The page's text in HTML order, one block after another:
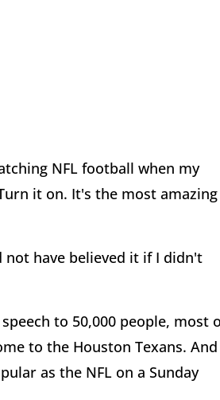
NFL football when my
it on. It's the most amazing
not have believed it if I didn't
to 50,000 people, most
to the Houston Texans. And
as the NFL on a Sunday